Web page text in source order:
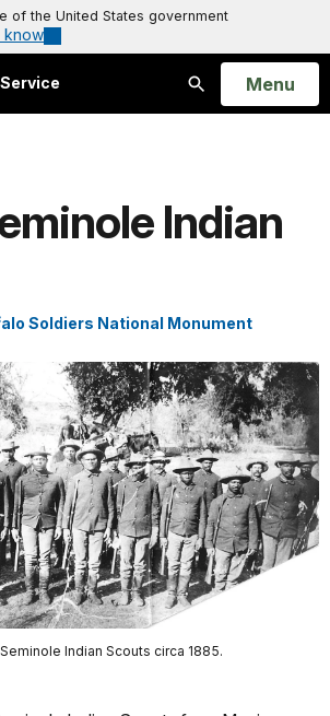
of the United States government
know
Search
Open
Menu
Indian
Soldiers National Monument
Indian Scouts circa 1885.